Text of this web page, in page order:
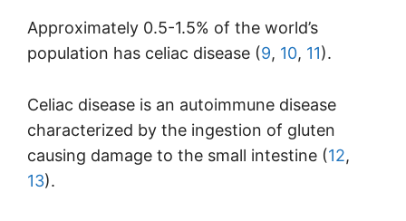
Approximately 0.5-1.5% of the world’s
population has celiac disease (9, 10, 11).
Celiac disease is an autoimmune disease
characterized by the ingestion of gluten
causing damage to the small intestine (12,
13).